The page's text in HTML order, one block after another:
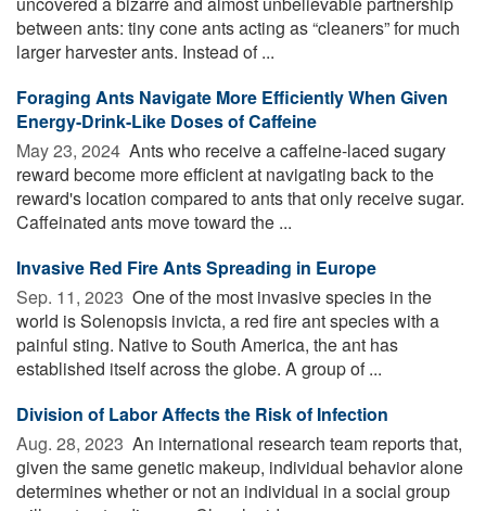
between ants: tiny cone ants acting as “cleaners” for much
larger harvester ants. Instead of ...
Foraging Ants Navigate More Efficiently When Given
Energy-Drink-Like Doses of Caffeine
May 23, 2024  Ants who receive a caffeine-laced sugary
reward become more efficient at navigating back to the
reward's location compared to ants that only receive sugar.
Caffeinated ants move toward the ...
Invasive Red Fire Ants Spreading in Europe
Sep. 11, 2023  One of the most invasive species in the
world is Solenopsis invicta, a red fire ant species with a
painful sting. Native to South America, the ant has
established itself across the globe. A group of ...
Division of Labor Affects the Risk of Infection
Aug. 28, 2023  An international research team reports that,
given the same genetic makeup, individual behavior alone
determines whether or not an individual in a social group